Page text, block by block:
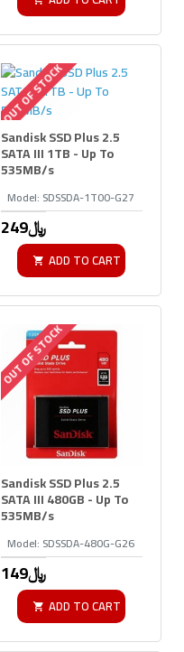
OUT OF STOCK
Model: SDSSDA-1T00-G27
Sandisk SSD Plus 2.5
SATA III 1TB - Up To
535MB/s
249﷼
ADD TO CART
OUT OF STOCK
Model: SDSSDA-480G-G26
Sandisk SSD Plus 2.5
SATA III 480GB - Up To
535MB/s
149﷼
ADD TO CART